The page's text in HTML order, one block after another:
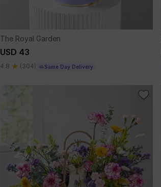
The Royal Garden
USD 43
4.8 (304) Same Day Delivery